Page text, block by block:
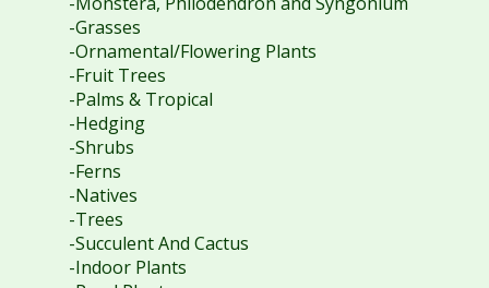
-Grasses
-Ornamental/Flowering Plants
-Fruit Trees
-Palms & Tropical
-Hedging
-Shrubs
-Ferns
-Natives
-Trees
-Succulent And Cactus
-Indoor Plants